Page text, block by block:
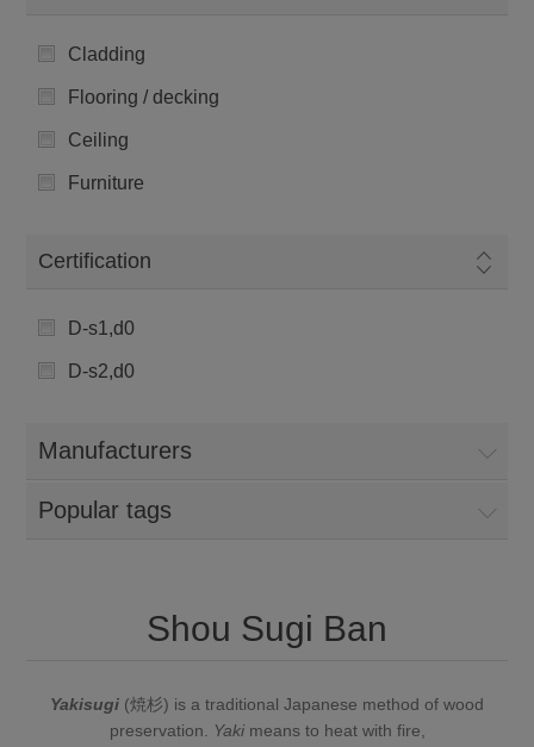
Cladding
Flooring / decking
Ceiling
Furniture
Certification
D-s1,d0
D-s2,d0
Manufacturers
Popular tags
Shou Sugi Ban
Yakisugi (焼杉) is a traditional Japanese method of wood
preservation
Yakimeans to heat with fire,